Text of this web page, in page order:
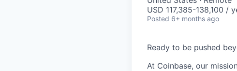
USD 117,385-138,100 /
Posted 6+ months ago
Ready to be pushed
At Coinbase, our